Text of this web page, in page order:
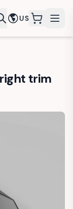
US
trim